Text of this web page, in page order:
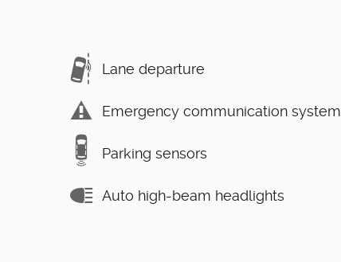
Lane departure
Emergency communication system
Parking sensors
Auto high-beam headlights